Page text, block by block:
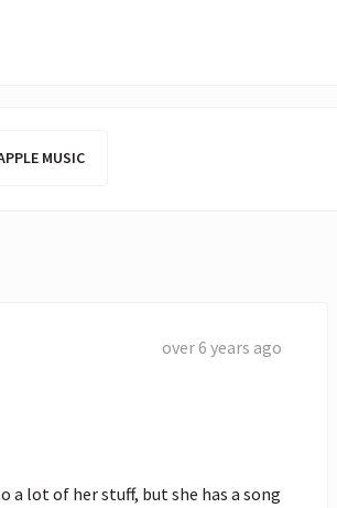
MUSIC
over 6 years ago
lot of her stuff, but she has a song